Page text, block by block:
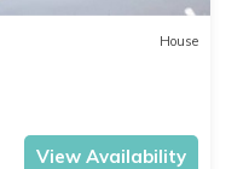
House
View Availability